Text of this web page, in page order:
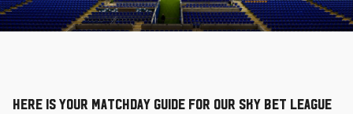
Here is your Matchday Guide for our Sky Bet League